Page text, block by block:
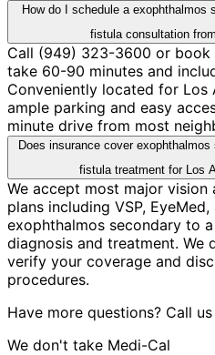
How do I schedule a exophthalmos
fistula consultation
Call (949) 323-3600 or book
take 60-90 minutes and
Conveniently located for Los
ample parking and easy
minute drive from most
Does insurance cover
fistula treatment for Los
We accept most major vision
plans including VSP,
exophthalmos secondary to
diagnosis and treatment. We
verify your coverage and
procedures.
Have more questions? Call
We don't take Medi-Cal